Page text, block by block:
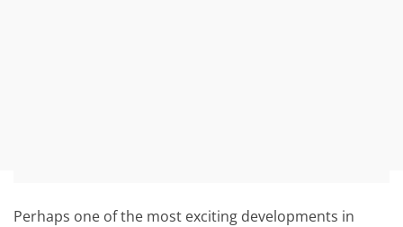
Perhaps one of the most exciting developments in